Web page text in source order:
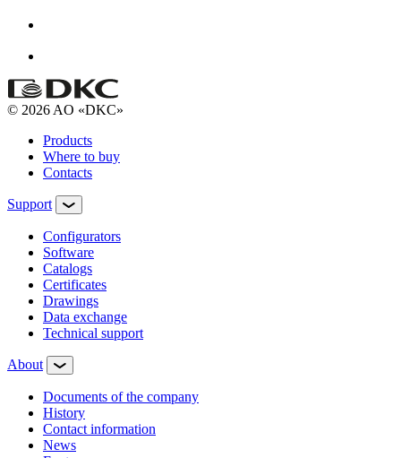
© 2026 AO «DKC»
Products
Where to buy
Contacts
Support
Configurators
Software
Сatalogs
Certificates
Drawings
Data exchange
Technical support
About
Documents of the company
History
Contact information
News